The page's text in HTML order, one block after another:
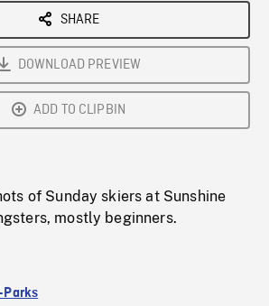
SHARE
DOWNLOAD PREVIEW
ADD TO CLIPBIN
of Sunday skiers at Sunshine
mostly beginners.
Parks